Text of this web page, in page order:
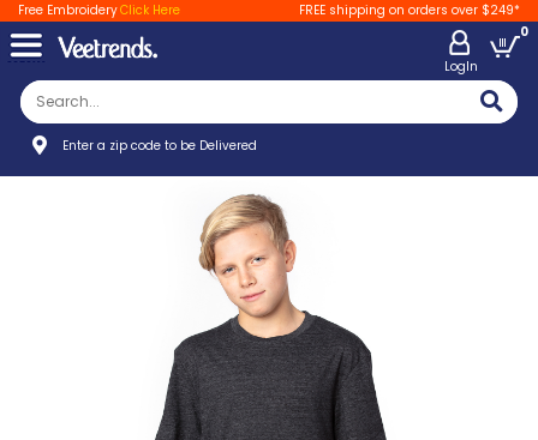
Free EmbroideryClick Here FREE shipping on orders over $249*
LogIn
0
Enter a zip code to be Delivered